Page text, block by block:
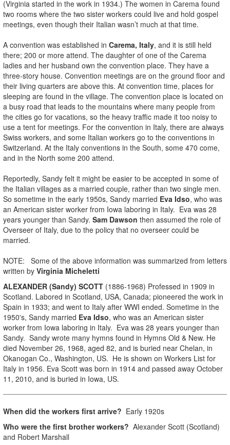
(Virginia started in the work in 1934.) The women in Carema found
two rooms where the two sister workers could live and hold gospel
meetings, even though their Italian wasn’t much at that time.
A convention was established in Carema, Italy, and it is still held
there; 200 or more attend. The daughter of one of the Carema
ladies and her husband own the convention place. They have a
three-story house. Convention meetings are on the ground floor and
their living quarters are above this. At convention time, places for
sleeping are found in the village. The convention place is located on
a busy road that leads to the mountains where many people from
the cities go for vacations, so the heavy traffic made it too noisy to
use a tent for meetings. For the convention in Italy, there are always
Swiss workers, and some Italian workers go to the conventions in
Switzerland. At the Italy conventions in the South, some 470 come,
and in the North some 200 attend.
Reportedly, Sandy felt it might be easier to be accepted in some of
the Italian villages as a married couple, rather than two single men.
So sometime in the early 1950s, Sandy married Eva Idso, who was
an American sister worker from Iowa laboring in Italy. Eva was 28
years younger than Sandy. Sam Dawson then assumed the role of
Overseer of Italy, due to the policy that no overseer could be
married.
NOTE: Some of the above information was summarized from letters
written by Virginia Micheletti
ALEXANDER (Sandy) SCOTT (1886-1968) Professed in 1909 in
Scotland. Labored in Scotland, USA, Canada; pioneered the work in
Spain in 1933; and went to Italy after WWI ended. Sometime in the
1950's, Sandy married Eva Idso, who was an American sister
worker from Iowa laboring in Italy. Eva was 28 years younger than
Sandy. Sandy wrote many hymns found in Hymns Old & New. He
died November 26, 1968, aged 82, and is buried near Chelan, in
Okanogan Co., Washington, US. He is shown on Workers List for
Italy in 1956. Eva Scott was born in 1914 and passed away October
11, 2010, and is buried in Iowa, US.
When did the workers first arrive? Early 1920s
Who were the first brother workers? Alexander Scott (Scotland)
and Robert Marshall